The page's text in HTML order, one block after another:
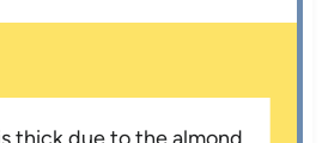
thick due to the almond